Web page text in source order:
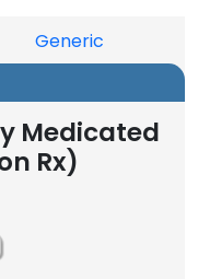
Generic
Medicated
Rx)